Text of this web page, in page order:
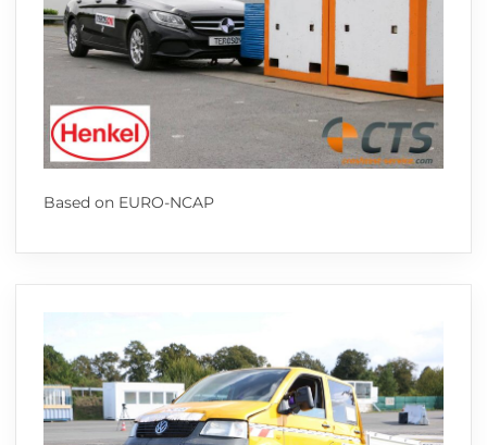
Based on EURO-NCAP